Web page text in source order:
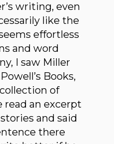
writing, even
like the
effortless
and word
I saw Miller
Books,
of
an excerpt
and said
there